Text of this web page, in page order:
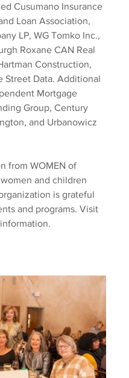
Cusumano Insurance
Loan Association,
LP, WG Tomko Inc.,
Roxane CAN Real
Construction,
Street Data. Additional
Mortgage
Group, Century
and Urbanowicz
from WOMEN of
and children
is grateful
and programs. Visit